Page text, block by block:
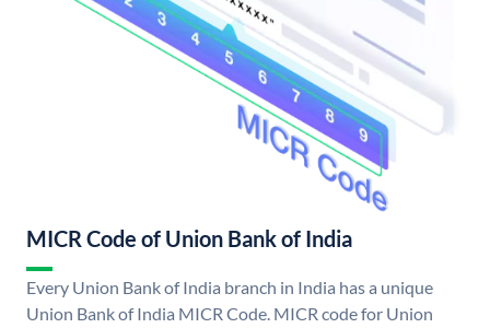
MICR Code of Union Bank of India
Every Union Bank of India branch in India has a unique
Union Bank of India MICR Code. MICR code for Union